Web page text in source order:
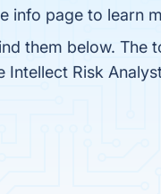
info page to learn
them below. The
Intellect Risk